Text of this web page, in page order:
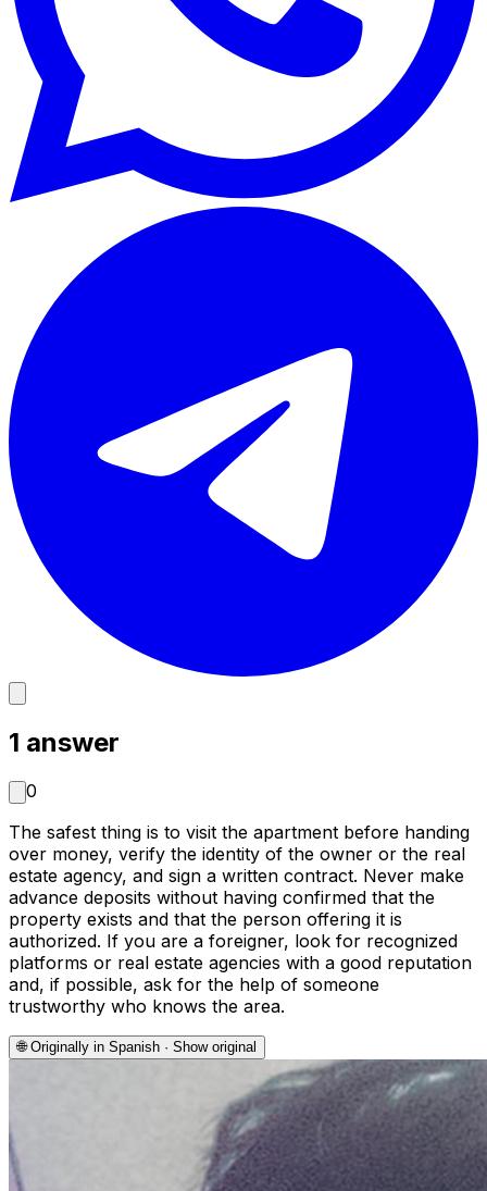
1 answer
0
The safest thing is to visit the apartment before handing
over money, verify the identity of the owner or the real
estate agency, and sign a written contract. Never make
advance deposits without having confirmed that the
property exists and that the person offering it is
authorized. If you are a foreigner, look for recognized
platforms or real estate agencies with a good reputation
and, if possible, ask for the help of someone
trustworthy who knows the area.
🌐Originally in Spanish · Show original